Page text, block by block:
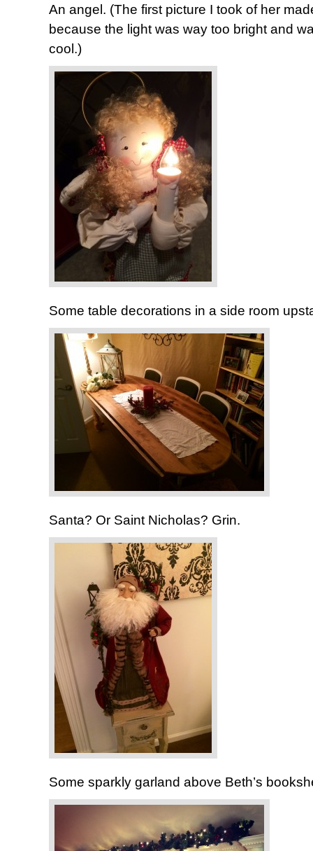
An angel. (The first picture I took of her
because the light was way too bright and
cool.)
Some table decorations in a side room
Santa? Or Saint Nicholas? Grin.
Some sparkly garland above Beth’s